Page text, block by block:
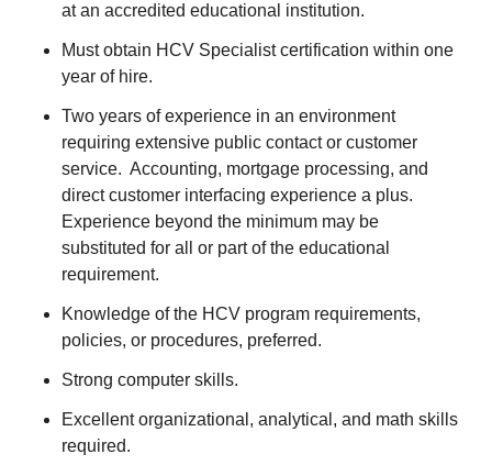
at an accredited educational institution.
Must obtain HCV Specialist certification within one
year of hire.
Two years of experience in an environment
requiring extensive public contact or customer
service. Accounting, mortgage processing, and
direct customer interfacing experience a plus.
Experience beyond the minimum may be
substituted for all or part of the educational
requirement.
Knowledge of the HCV program requirements,
policies, or procedures, preferred.
Strong computer skills.
Excellent organizational, analytical, and math skills
required.